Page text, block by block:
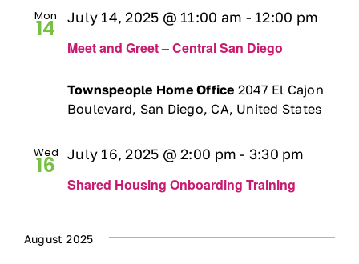
DONATE
Mon
14
Meet and Greet – Central San Diego
July 14, 2025 @ 11:00 am - 12:00 pm
Townspeople Home Office 2047 El Cajon
Boulevard, San Diego, CA, United States
Wed
16
Shared Housing Onboarding Training
July 16, 2025 @ 2:00 pm - 3:30 pm
August 2025